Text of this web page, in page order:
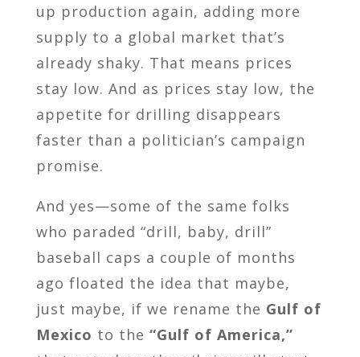
up production again, adding more
supply to a global market that’s
already shaky. That means prices
stay low. And as prices stay low, the
appetite for drilling disappears
faster than a politician’s campaign
promise.
And yes—some of the same folks
who paraded “drill, baby, drill”
baseball caps a couple of months
ago floated the idea that maybe,
just maybe, if we rename the Gulf of
Mexico to the “Gulf of America,”